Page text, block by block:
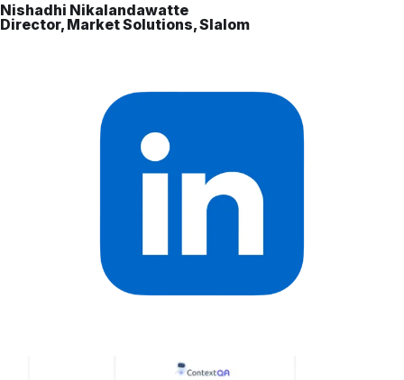
Nishadhi Nikalandawatte
Director, Market Solutions, Slalom